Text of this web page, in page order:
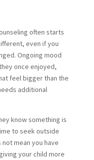
often starts
even if you
Ongoing mood
once enjoyed,
feel bigger than the
additional
know something is
to seek outside
mean you have
your child more